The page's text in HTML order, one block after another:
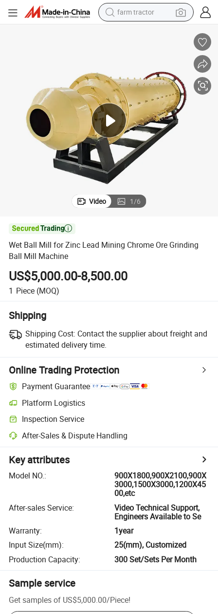
man watch
earbud
dirt bike
smart phone
Video 1/6

Wet Ball Mill for Zinc Lead Mining Chrome Ore Grinding
Ball Mill Machine
US$5,000.00-8,500.00
1 Piece (MOQ)
Shipping
Shipping Cost: Contact the supplier about freight and
estimated delivery time.
Online Trading Protection
Payment Guarantee
Platform Logistics
Inspection Service
After-Sales & Dispute Handling
Key attributes
Model NO.:
900X1800,900X2100,900X
3000,1500X3000,1200X45
00,etc
After-sales Service:
Video Technical Support,
Engineers Available to Se
Warranty:
1year
Input Size(mm):
25(mm), Customized
Production Capacity: 300 Set/Sets Per Month
Sample service
Get samples of US$5,000.00/Piece!